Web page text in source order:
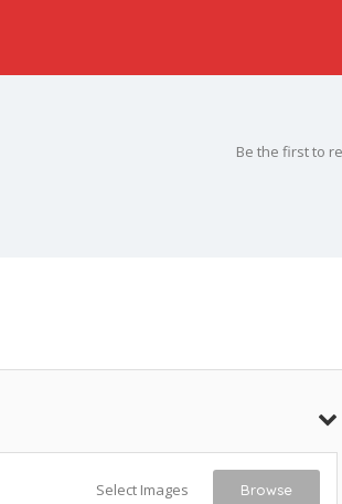
Be the first to
Select Images Browse